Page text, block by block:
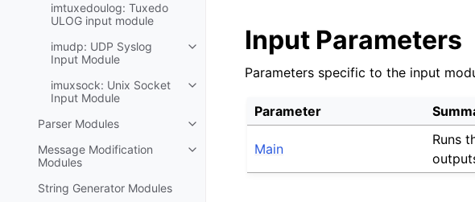
imtuxedoulog: Tuxedo
ULOG input module
imudp: UDP Syslog
Input Module
imuxsock: Unix Socket
Input Module
Parser Modules
Message Modification
Modules
String Generator Modules
Input Parameters
Parameters specific to the input
Parameter
Main
Runs